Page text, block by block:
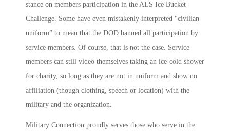
stance on members participation in the ALS Ice Bucket
Challenge. Some have even mistakenly interpreted “civilian
uniform” to mean that the DOD banned all participation by
service members. Of course, that is not the case. Service
members can still video themselves taking an ice-cold shower
for charity, so long as they are not in uniform and show no
affiliation (though clothing, speech or location) with the
military and the organization.
Military Connection proudly serves those who serve in the